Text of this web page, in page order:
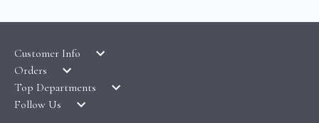
Customer Info
LATEST PRODUCTS
WALLPAPER SYMBOLS GUIDE
Orders
DELIVERY & RETURNS
Top Departments
WALLPAPER
Follow Us